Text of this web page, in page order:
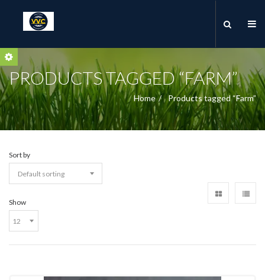
PRODUCTS TAGGED “FARM”
Home Products tagged “Farm”
Sort by
Show